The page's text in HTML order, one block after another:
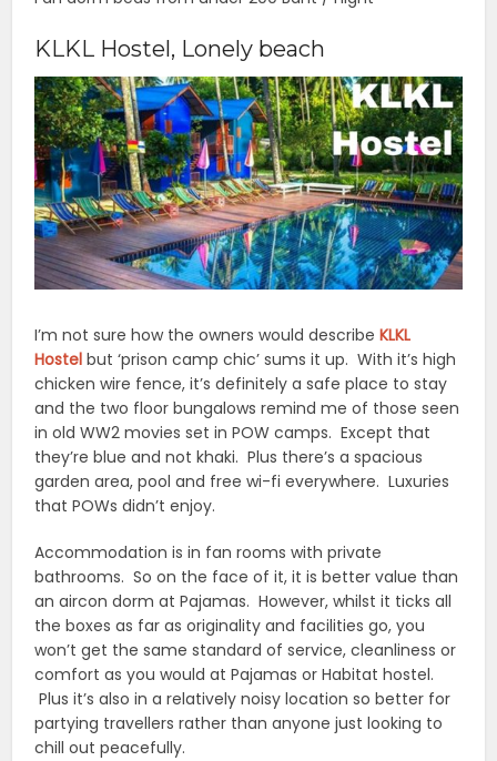
KLKL Hostel, Lonely beach
I’m not sure how the owners would describeKLKL
Hostel but ‘prison camp chic’ sums it up. With it’s high
chicken wire fence, it’s definitely a safe place to stay
and the two floor bungalows remind me of those seen
in old WW2 movies set in POW camps. Except that
they’re blue and not khaki. Plus there’s a spacious
garden area, pool and free wi-fi everywhere. Luxuries
that POWs didn’t enjoy.
Accommodation is in fan rooms with private
bathrooms. So on the face of it, it is better value than
an aircon dorm at Pajamas. However, whilst it ticks all
the boxes as far as originality and facilities go, you
won’t get the same standard of service, cleanliness or
comfort as you would at Pajamas or Habitat hostel.
Plus it’s also in a relatively noisy location so better for
partying travellers rather than anyone just looking to
chill out peacefully.